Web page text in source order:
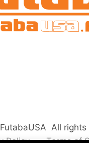
All rights
Policy
Terms of